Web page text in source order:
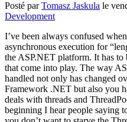
Posté parTomasz Jaskula le
Development
I’ve been always confused
asynchronous execution for
the ASP.NET platform. It has to
that come into play. The way
handled not only has changed
Framework .NET but also you
deals with threads and
beginning I hear people saying